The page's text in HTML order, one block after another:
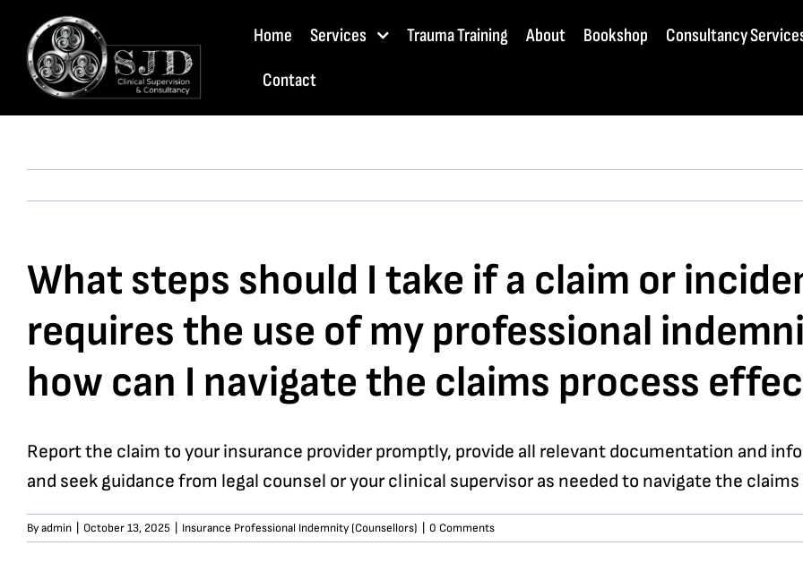
content
Home Services Trauma Training About Bookshop
Consultancy
Contact
What steps should I take if a claim or
requires the use of my professional
how can I navigate the claims process
Report the claim to your insurance provider promptly, provide all relevant documentation and
and seek guidance from legal counsel or your clinical supervisor as needed to navigate the
Byadmin October 13, 2025 Insurance Professional Indemnity (Counsellors) 0 Comments